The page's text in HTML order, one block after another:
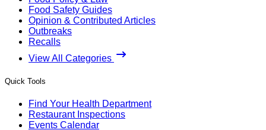
Food Safety Guides
Opinion & Contributed Articles
Outbreaks
Recalls
View All Categories
Quick Tools
Find Your Health Department
Restaurant Inspections
Events Calendar